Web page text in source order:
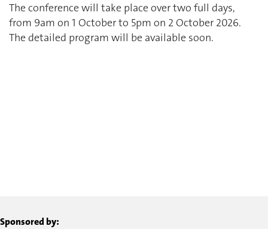
The conference will take place over two full days,
from 9am on 1 October to 5pm on 2 October 2026.
The detailed program will be available soon.
Sponsored by: